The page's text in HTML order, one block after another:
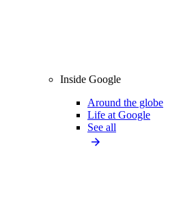
Inside Google
Around the globe
Life at Google
See all